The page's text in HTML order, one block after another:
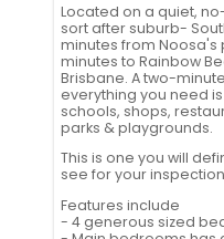
Located on a quiet,
sort after suburb-
minutes from Noosa's
minutes to Rainbow
Brisbane. A two-
everything you need
schools, shops,
parks & playgrounds.
This is one you will
see for your
Features include
- 4 generous sized